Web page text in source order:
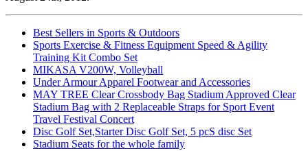
Best Sellers in Sports & Outdoors
Sports Exercise & Fitness Equipment Speed & Agility
Training Kit Combo Set
MIKASA V200W, Volleyball
Under Armour Apparel Footwear and Accessories
MAY TREE Clear Crossbody Bag Stadium Approved Clear
Stadium Bag with 2 Replaceable Straps for Sport Event
Travel Festival Concert
Disc Golf Set,Starter Disc Golf Set, 5 pcS disc Set
Stadium Seats for the whole family